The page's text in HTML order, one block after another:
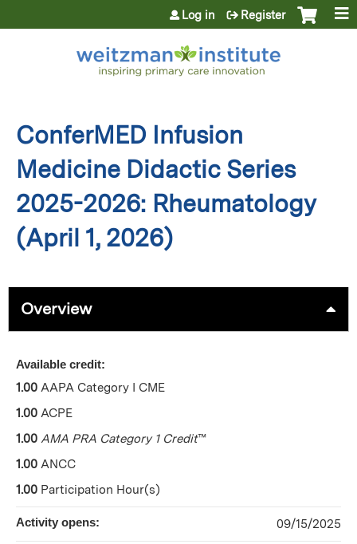
Jump to content
Log in Register
ConferMED Infusion
Medicine Didactic Series
2025-2026: Rheumatology
(April 1, 2026)
Overview
Available credit:
1.00 AAPA Category I CME
1.00 ACPE
1.00 AMA PRA Category 1 Credit™
1.00 ANCC
1.00 Participation Hour(s)
Activity opens: 09/15/2025